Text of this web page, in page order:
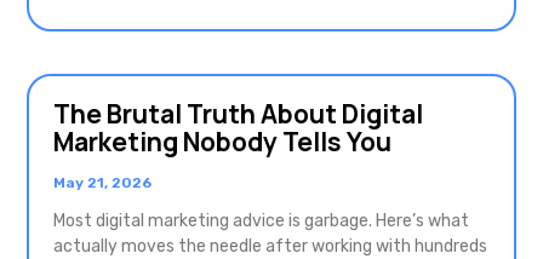
The Brutal Truth About Digital
Marketing Nobody Tells You
May 21, 2026
Most digital marketing advice is garbage. Here’s what
actually moves the needle after working with hundreds